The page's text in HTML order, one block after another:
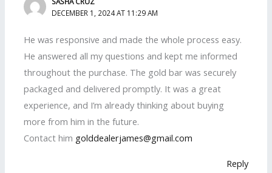
DECEMBER 1, 2024 AT 11:29 AM
He was responsive and made the whole process easy.
He answered all my questions and kept me informed
throughout the purchase. The gold bar was securely
packaged and delivered promptly. It was a great
experience, and I’m already thinking about buying
more from him in the future.
Contact him golddealerjames@gmail.com
Reply